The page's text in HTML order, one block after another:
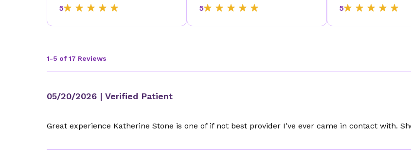
5 5 5
1-5 of 17 Reviews
05/20/2026 | Verified Patient
Great experience Katherine Stone is one of if not best provider I've ever came in contact with.